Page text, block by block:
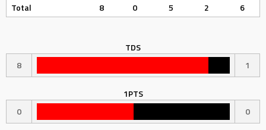
Total
8 0 5 2 6
TDS
8
1
1PTS
0
0